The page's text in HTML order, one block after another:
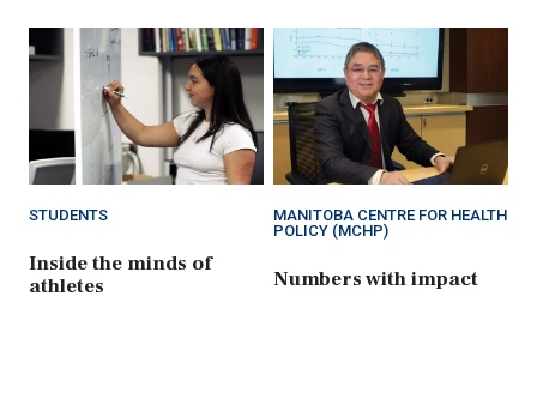
STUDENTS
Inside the minds of
athletes
MANITOBA CENTRE FOR HEALTH
POLICY (MCHP)
Numbers with impact